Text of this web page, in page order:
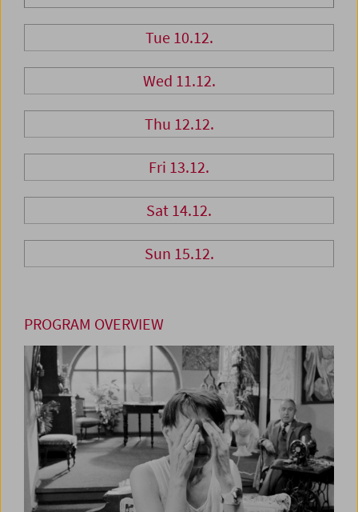
Tue 10.12.
Wed 11.12.
Thu 12.12.
Fri 13.12.
Sat 14.12.
Sun 15.12.
PROGRAM OVERVIEW